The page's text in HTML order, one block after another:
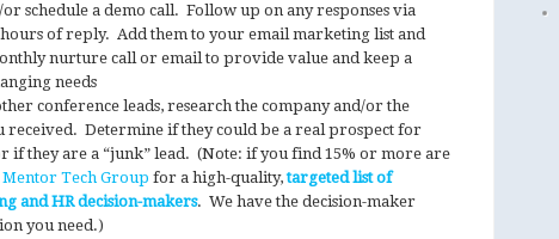
schedule a demo call. Follow up on any responses via
of reply. Add them to your email marketing list and
nurture call or email to provide value and keep a
needs
conference leads, research the company and/or the
received. Determine if they could be a real prospect for
if they are a “junk” lead. (Note: if you find 15% or more are
Mentor Tech Group for a high-quality,targeted list of
and HR decision-makers. We have the decision-maker
you need.)